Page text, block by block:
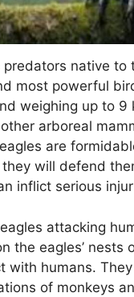
native
most powerful
weighing up to 9
arboreal
are
will defend
inflict serious
attacking
the eagles’ nests
humans.
of monkeys